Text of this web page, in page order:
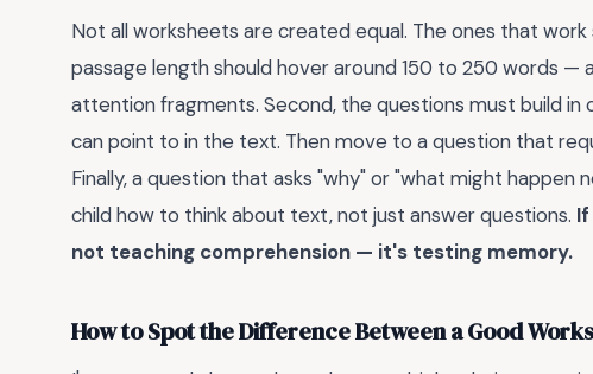
Not all worksheets are created equal. The ones that
passage length should hover around 150 to 250 words
attention fragments. Second, the questions must build
can point to in the text. Then move to a question that
Finally, a question that asks "why" or "what might
child how to think about text, not just answer questions.
not teaching comprehension — it's testing memory.
How to Spot the Difference Between a Good